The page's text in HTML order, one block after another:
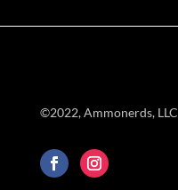
©2022, Ammonerds, LLC